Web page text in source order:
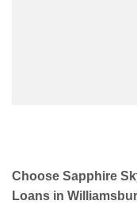
Choose Sapphire
Loans in